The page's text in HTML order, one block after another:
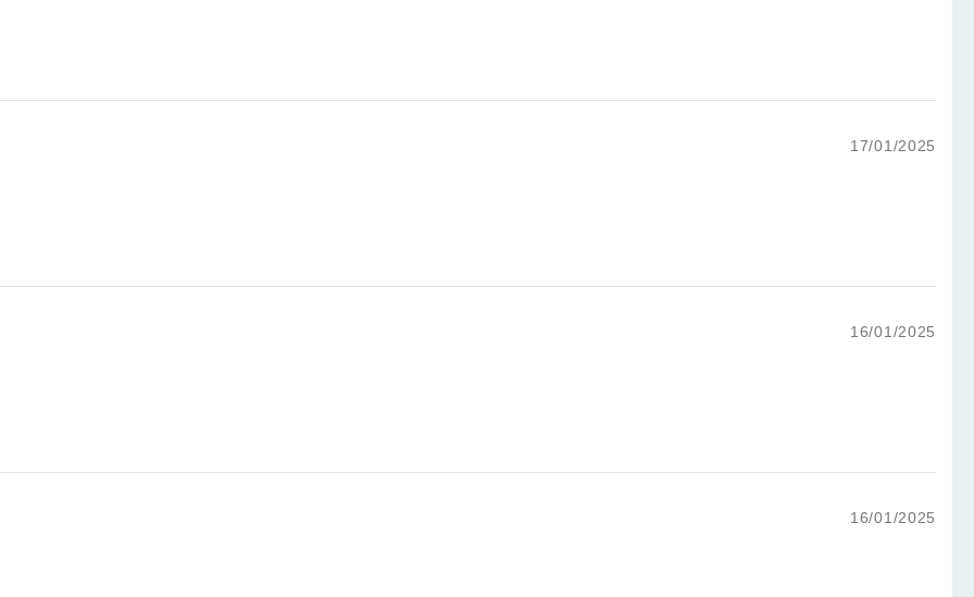
17/01/2025
16/01/2025
16/01/2025